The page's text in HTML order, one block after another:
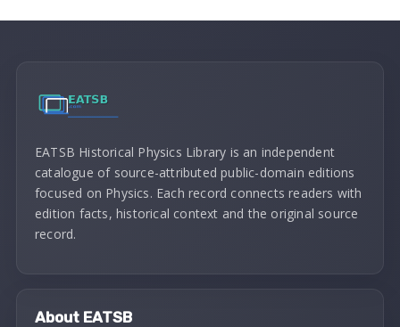
EATSB Historical Physics Library is an independent
catalogue of source-attributed public-domain editions
focused on Physics. Each record connects readers with
edition facts, historical context and the original source
record.
About EATSB